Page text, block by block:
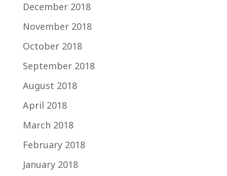
December 2018
November 2018
October 2018
September 2018
August 2018
April 2018
March 2018
February 2018
January 2018